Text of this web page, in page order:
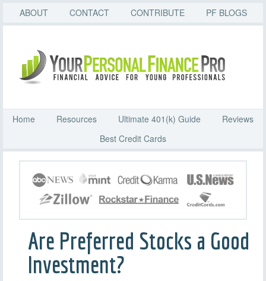
ABOUT CONTACT CONTRIBUTE PF BLOGS
Home Resources Ultimate 401(k) Guide
Reviews
Best Credit Cards
Are Preferred Stocks a Good
Investment?